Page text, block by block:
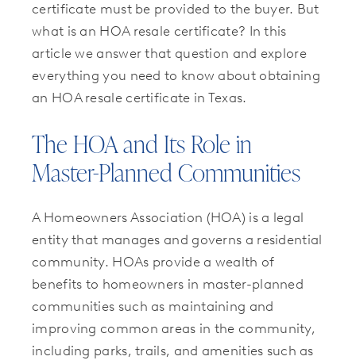
certificate must be provided to the buyer. But
what is an HOA resale certificate? In this
article we answer that question and explore
everything you need to know about obtaining
an HOA resale certificate in Texas.
The HOA and Its Role in
Master-Planned Communities
A Homeowners Association (HOA) is a legal
entity that manages and governs a residential
community. HOAs provide a wealth of
benefits to homeowners in master-planned
communities such as maintaining and
improving common areas in the community,
including parks, trails, and amenities such as